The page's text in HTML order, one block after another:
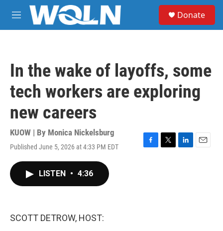
Skip to main content
M
e
Donate
In the wake of layoffs, some
tech workers are exploring
new careers
KUOW | By Monica Nickelsburg
Published June 5, 2026 at 4:33 PM EDT
F
T
L
E
LISTEN • 4:36
SCOTT DETROW, HOST: